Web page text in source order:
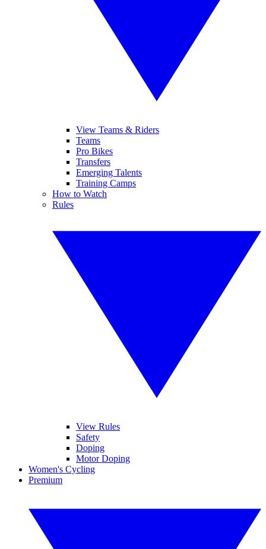
View Teams & Riders
Teams
Pro Bikes
Transfers
Emerging Talents
Training Camps
How to Watch
Rules
View Rules
Safety
Doping
Motor Doping
Women's Cycling
Premium